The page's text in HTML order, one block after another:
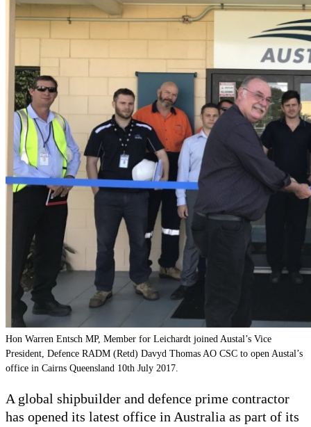
Hon Warren Entsch MP, Member for Leichardt joined Austal’s Vice
President, Defence RADM (Retd) Davyd Thomas AO CSC to open Austal’s
office in Cairns Queensland 10th July 2017.
A global shipbuilder and defence prime contractor
has opened its latest office in Australia as part of its